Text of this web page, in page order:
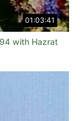
01:03:41
with Hazrat